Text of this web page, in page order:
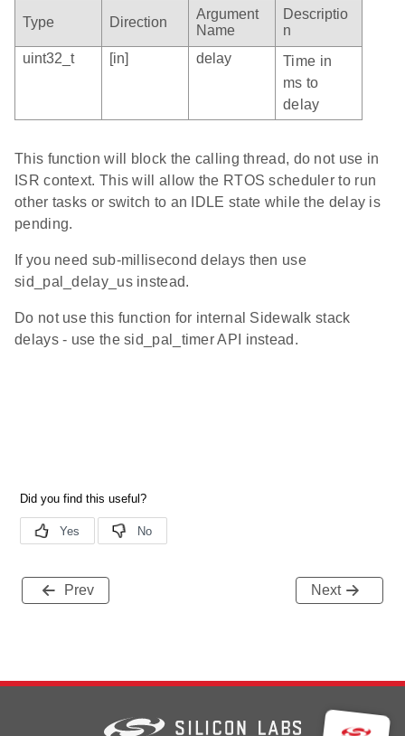
Type Direction
Argument
Name
Descriptio
n
uint32_t
[in] delay
Time in
ms to
delay
This function will block the calling thread, do not use in
ISR context. This will allow the RTOS scheduler to run
other tasks or switch to an IDLE state while the delay is
pending.
If you need sub-millisecond delays then use
sid_pal_delay_us instead.
Do not use this function for internal Sidewalk stack
delays - use the sid_pal_timer API instead.
Prev Next